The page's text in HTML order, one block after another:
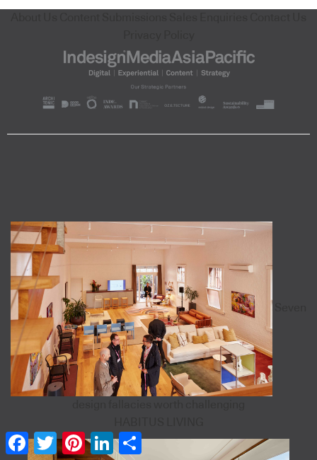
Facebook
TwitterPinterestLinkedInShare